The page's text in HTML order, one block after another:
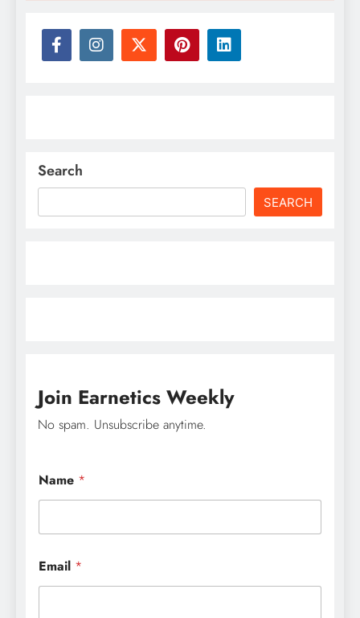
Search
SEARCH
Join Earnetics Weekly
No spam. Unsubscribe anytime.
Name *
m
a
Email *